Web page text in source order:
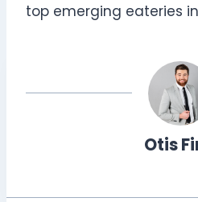
top emerging eateries
Otis